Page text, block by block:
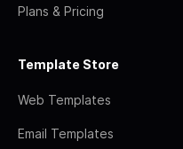
Plans & Pricing
Template Store
Web Templates
Email Templates